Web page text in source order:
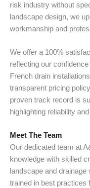
risk industry without
landscape design, we
workmanship and
We offer a 100%
reflecting our
French drain
transparent pricing
proven track record is
highlighting reliability
Meet The Team
Our dedicated team at
knowledge with skilled
landscape and
trained in best practices